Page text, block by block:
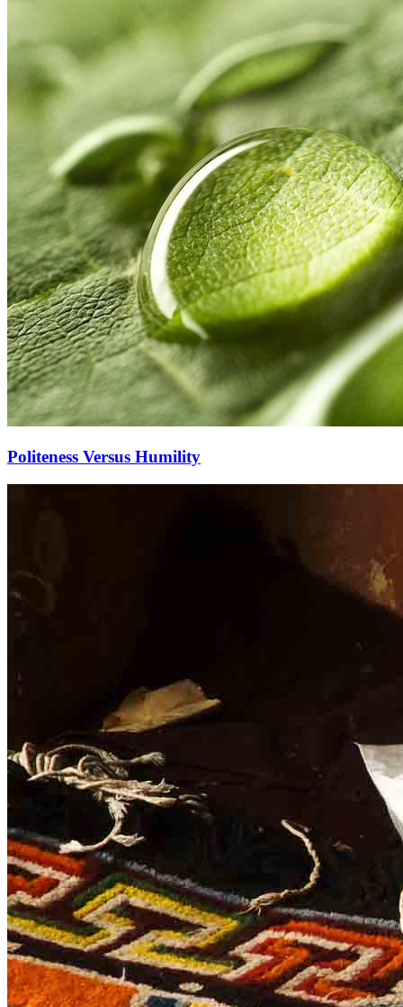
Politeness Versus Humility